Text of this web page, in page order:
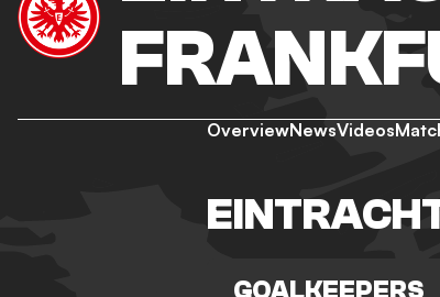
OverviewNewsVideos
GOALKEEPERS